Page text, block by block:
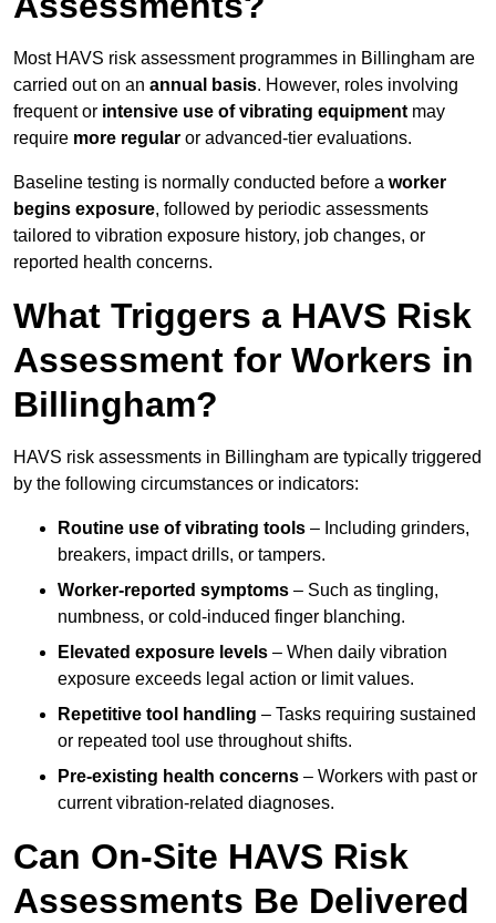
Most HAVS risk assessment programmes in Billingham are
carried out on an annual basis. However, roles involving
frequent or intensive use of vibrating equipment may
require more regular or advanced-tier evaluations.
Baseline testing is normally conducted before a worker
begins exposure, followed by periodic assessments
tailored to vibration exposure history, job changes, or
reported health concerns.
What Triggers a HAVS Risk
Assessment for Workers in
Billingham?
HAVS risk assessments in Billingham are typically triggered
by the following circumstances or indicators:
Routine use of vibrating tools – Including grinders,
breakers, impact drills, or tampers.
Worker-reported symptoms – Such as tingling,
numbness, or cold-induced finger blanching.
Elevated exposure levels – When daily vibration
exposure exceeds legal action or limit values.
Repetitive tool handling – Tasks requiring sustained
or repeated tool use throughout shifts.
Pre-existing health concerns – Workers with past or
current vibration-related diagnoses.
Can On-Site HAVS Risk
Assessments Be Delivered